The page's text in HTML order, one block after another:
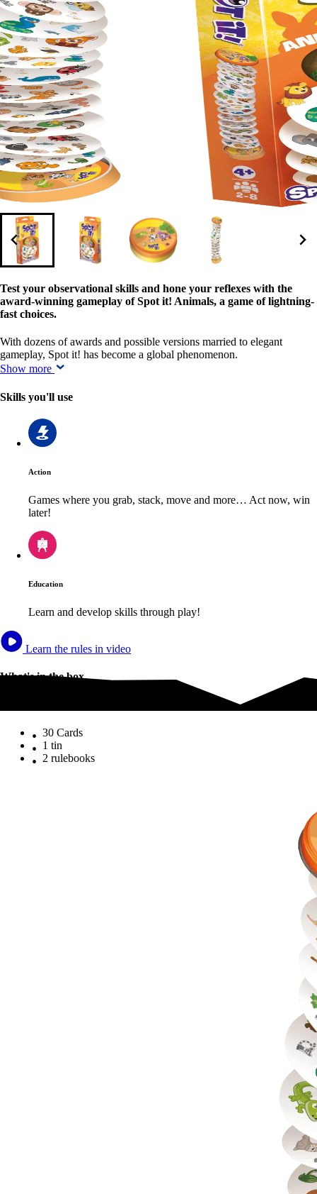
Test your observational skills and hone your reflexes with the
award-winning gameplay of Spot it! Animals, a game of lightning-
fast choices.
With dozens of awards and possible versions married to elegant
gameplay, Spot it! has become a global phenomenon.
Show more
Skills you'll use
Action
Games where you grab, stack, move and more… Act now, win
later!
Education
Learn and develop skills through play!
Learn the rules in video
What's in the box
30 Cards
1 tin
2 rulebooks